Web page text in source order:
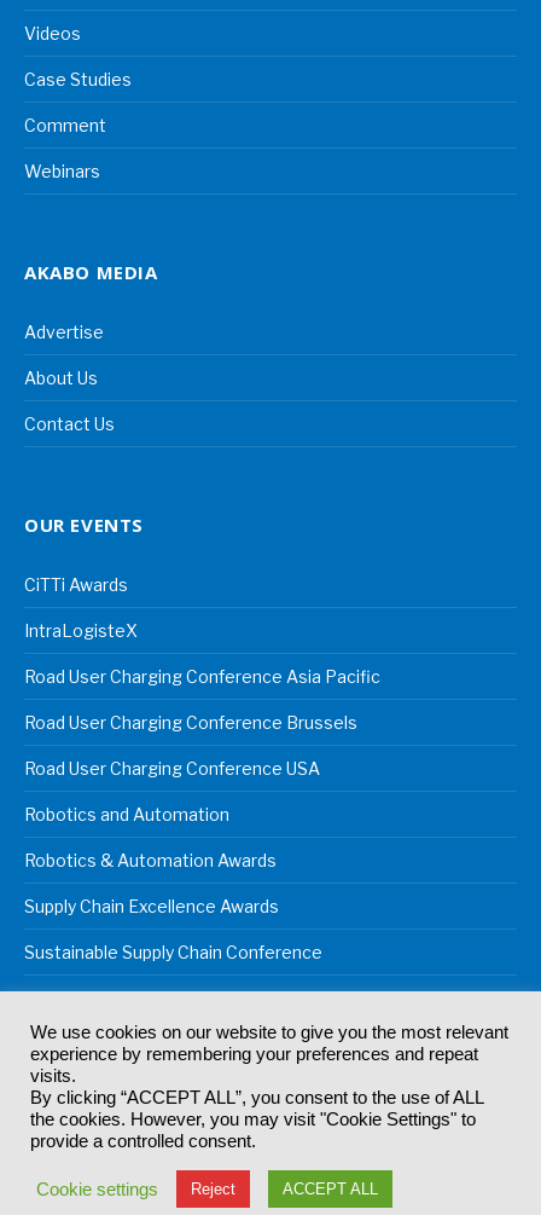
Videos
Case Studies
Comment
Webinars
AKABO MEDIA
Advertise
About Us
Contact Us
OUR EVENTS
CiTTi Awards
IntraLogisteX
Road User Charging Conference Asia Pacific
Road User Charging Conference Brussels
Road User Charging Conference USA
Robotics and Automation
Robotics & Automation Awards
Supply Chain Excellence Awards
Sustainable Supply Chain Conference
© 2024Akabo Media LtdRegistered No 07766641 England | All
rights reserved.
Registered Office: Akabo Media, GG.007, Metal Box Factory, 30
Great Guildford St, SE1 0HS
Terms & Conditions Privacy Policy
We use cookies on our website to give you the most relevant
experience by remembering your preferences and repeat
visits.
By clicking “ACCEPT ALL”, you consent to the use of ALL
the cookies. However, you may visit "Cookie Settings" to
provide a controlled consent.
Cookie settings Reject ACCEPT ALL